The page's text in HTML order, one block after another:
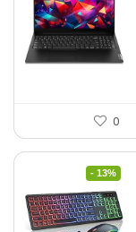
0
- 13%